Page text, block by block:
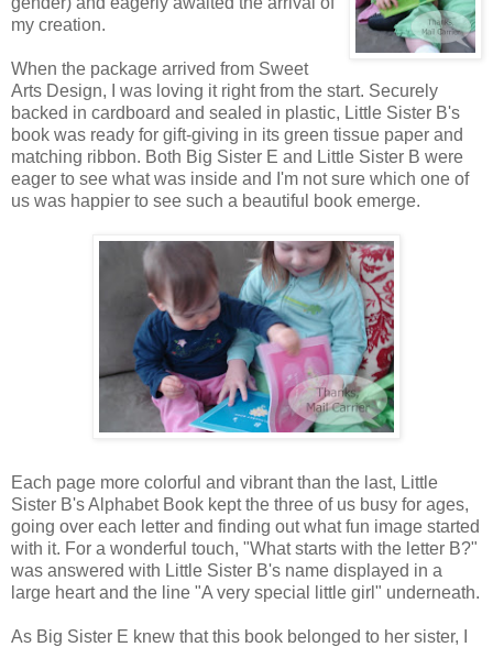
my creation.
When the package arrived from Sweet
Arts Design, I was loving it right from the start. Securely
backed in cardboard and sealed in plastic, Little Sister B's
book was ready for gift-giving in its green tissue paper and
matching ribbon. Both Big Sister E and Little Sister B were
eager to see what was inside and I'm not sure which one of
us was happier to see such a beautiful book emerge.
Each page more colorful and vibrant than the last, Little
Sister B's Alphabet Book kept the three of us busy for ages,
going over each letter and finding out what fun image started
with it. For a wonderful touch, "What starts with the letter B?"
was answered with Little Sister B's name displayed in a
large heart and the line "A very special little girl" underneath.
As Big Sister E knew that this book belonged to her sister, I